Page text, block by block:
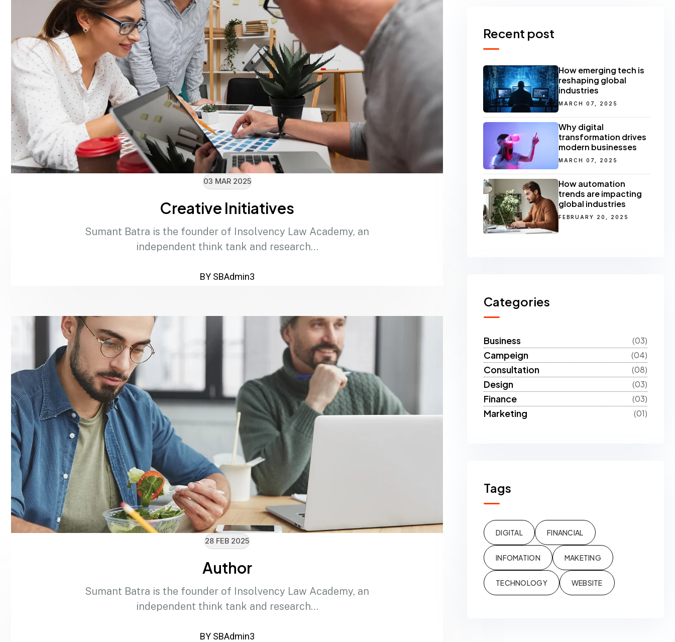
03 MAR 2025
Creative Initiatives
Sumant Batra is the founder of Insolvency Law Academy, an
independent think tank and research…
BY SBAdmin3
28 FEB 2025
Author
Sumant Batra is the founder of Insolvency Law Academy, an
independent think tank and research…
BY SBAdmin3
Recent post
How emerging tech is
reshaping global
industries
MARCH 07, 2025
Why digital
transformation drives
modern businesses
MARCH 07, 2025
How automation
trends are impacting
global industries
FEBRUARY 20, 2025
Categories
Business (03)
Campeign (04)
Consultation (08)
Design (03)
Finance (03)
Marketing (01)
Tags
DIGITAL FINANCIAL
INFOMATION MAKETING
TECHNOLOGY WEBSITE